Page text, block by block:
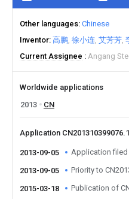
Other languages Chinese
Inventor 高鹏 徐小连 艾芳芳
Current Assignee
Angang
Worldwide applications
2013
CN
Application
2013-09-05 Application filed
2013-09-05 Priority to
2015-03-18 Publication of